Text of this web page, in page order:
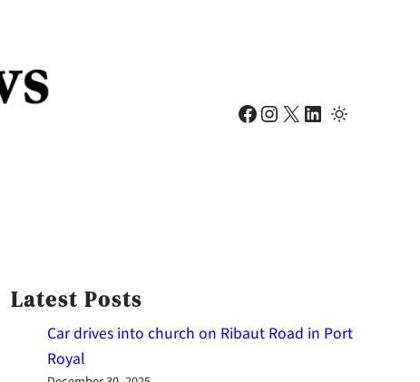
Facebook Instagram X LinkedIn
Latest Posts
Car drives into church on Ribaut Road in Port
Royal